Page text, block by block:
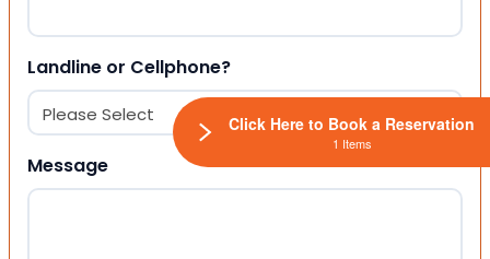
Landline or Cellphone?
Message
Click Here to Book a Reservation
1 Items